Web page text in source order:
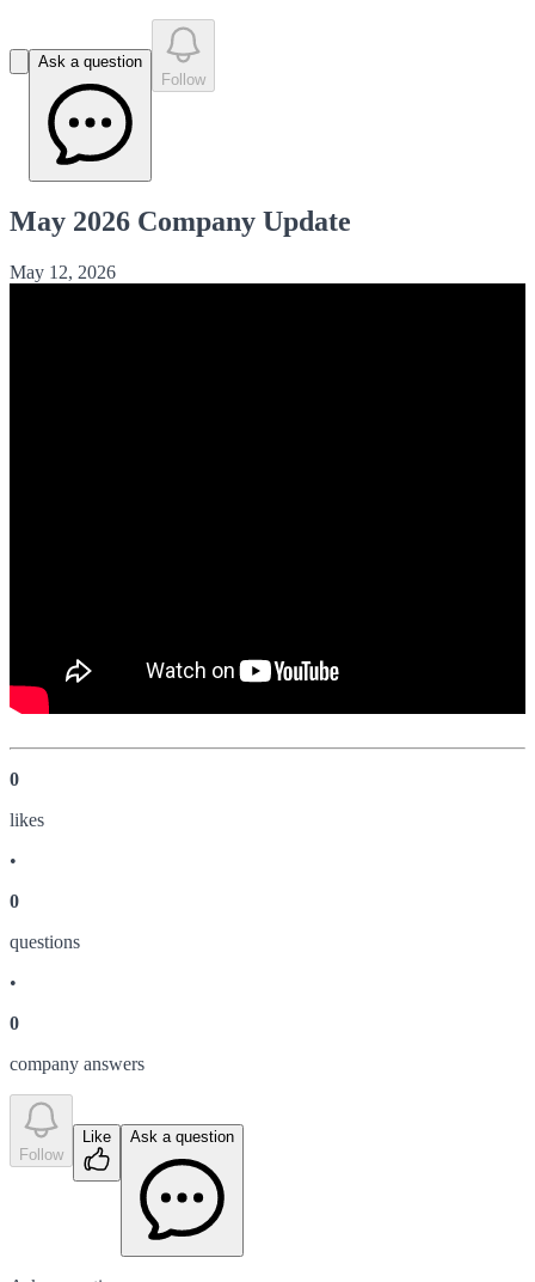
Ask a question
Follow
May 2026 Company Update
May 12, 2026
0
likes
•
0
questions
•
0
company answers
Follow
Like Ask a question